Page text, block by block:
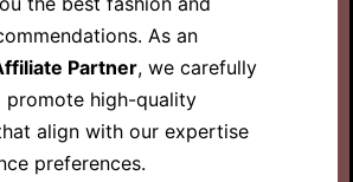
As an
Partner, we carefully
promote high-quality
align with our expertise
preferences.